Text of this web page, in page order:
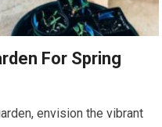
For Spring
envision the vibrant